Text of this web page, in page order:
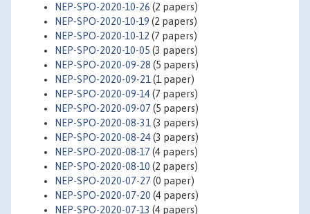
NEP-SPO-2020-10-26 (2 papers)
NEP-SPO-2020-10-19 (2 papers)
NEP-SPO-2020-10-12 (7 papers)
NEP-SPO-2020-10-05 (3 papers)
NEP-SPO-2020-09-28 (5 papers)
NEP-SPO-2020-09-21 (1 paper)
NEP-SPO-2020-09-14(7 papers)
NEP-SPO-2020-09-07(5 papers)
NEP-SPO-2020-08-31 (3 papers)
NEP-SPO-2020-08-24(3 papers)
NEP-SPO-2020-08-17(4 papers)
NEP-SPO-2020-08-10 (2 papers)
NEP-SPO-2020-07-27(0 paper)
NEP-SPO-2020-07-20 (4 papers)
NEP-SPO-2020-07-13 (4 papers)